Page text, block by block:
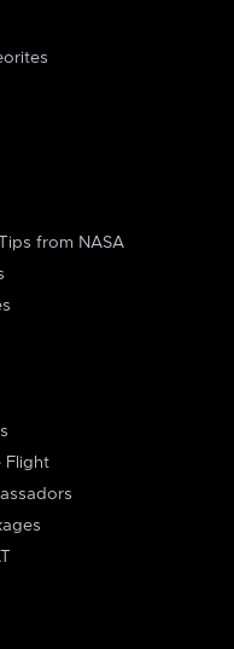
from NASA
Flight